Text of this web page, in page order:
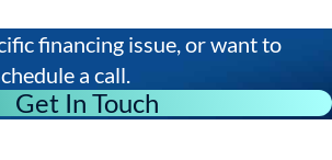
financing issue, or want to
a call.
Get In Touch